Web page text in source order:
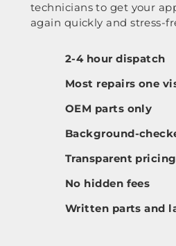
technicians to get your
again quickly and stress-
2-4 hour dispatch
Most repairs one
OEM parts only
Background-
Transparent pricing
No hidden fees
Written parts and